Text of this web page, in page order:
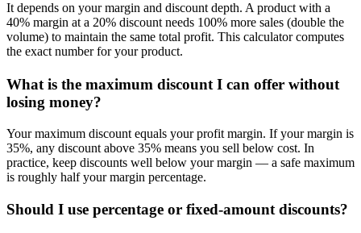
It depends on your margin and discount depth. A product with a
40% margin at a 20% discount needs 100% more sales (double the
volume) to maintain the same total profit. This calculator computes
the exact number for your product.
What is the maximum discount I can offer without
losing money?
Your maximum discount equals your profit margin. If your margin is
35%, any discount above 35% means you sell below cost. In
practice, keep discounts well below your margin — a safe maximum
is roughly half your margin percentage.
Should I use percentage or fixed-amount discounts?